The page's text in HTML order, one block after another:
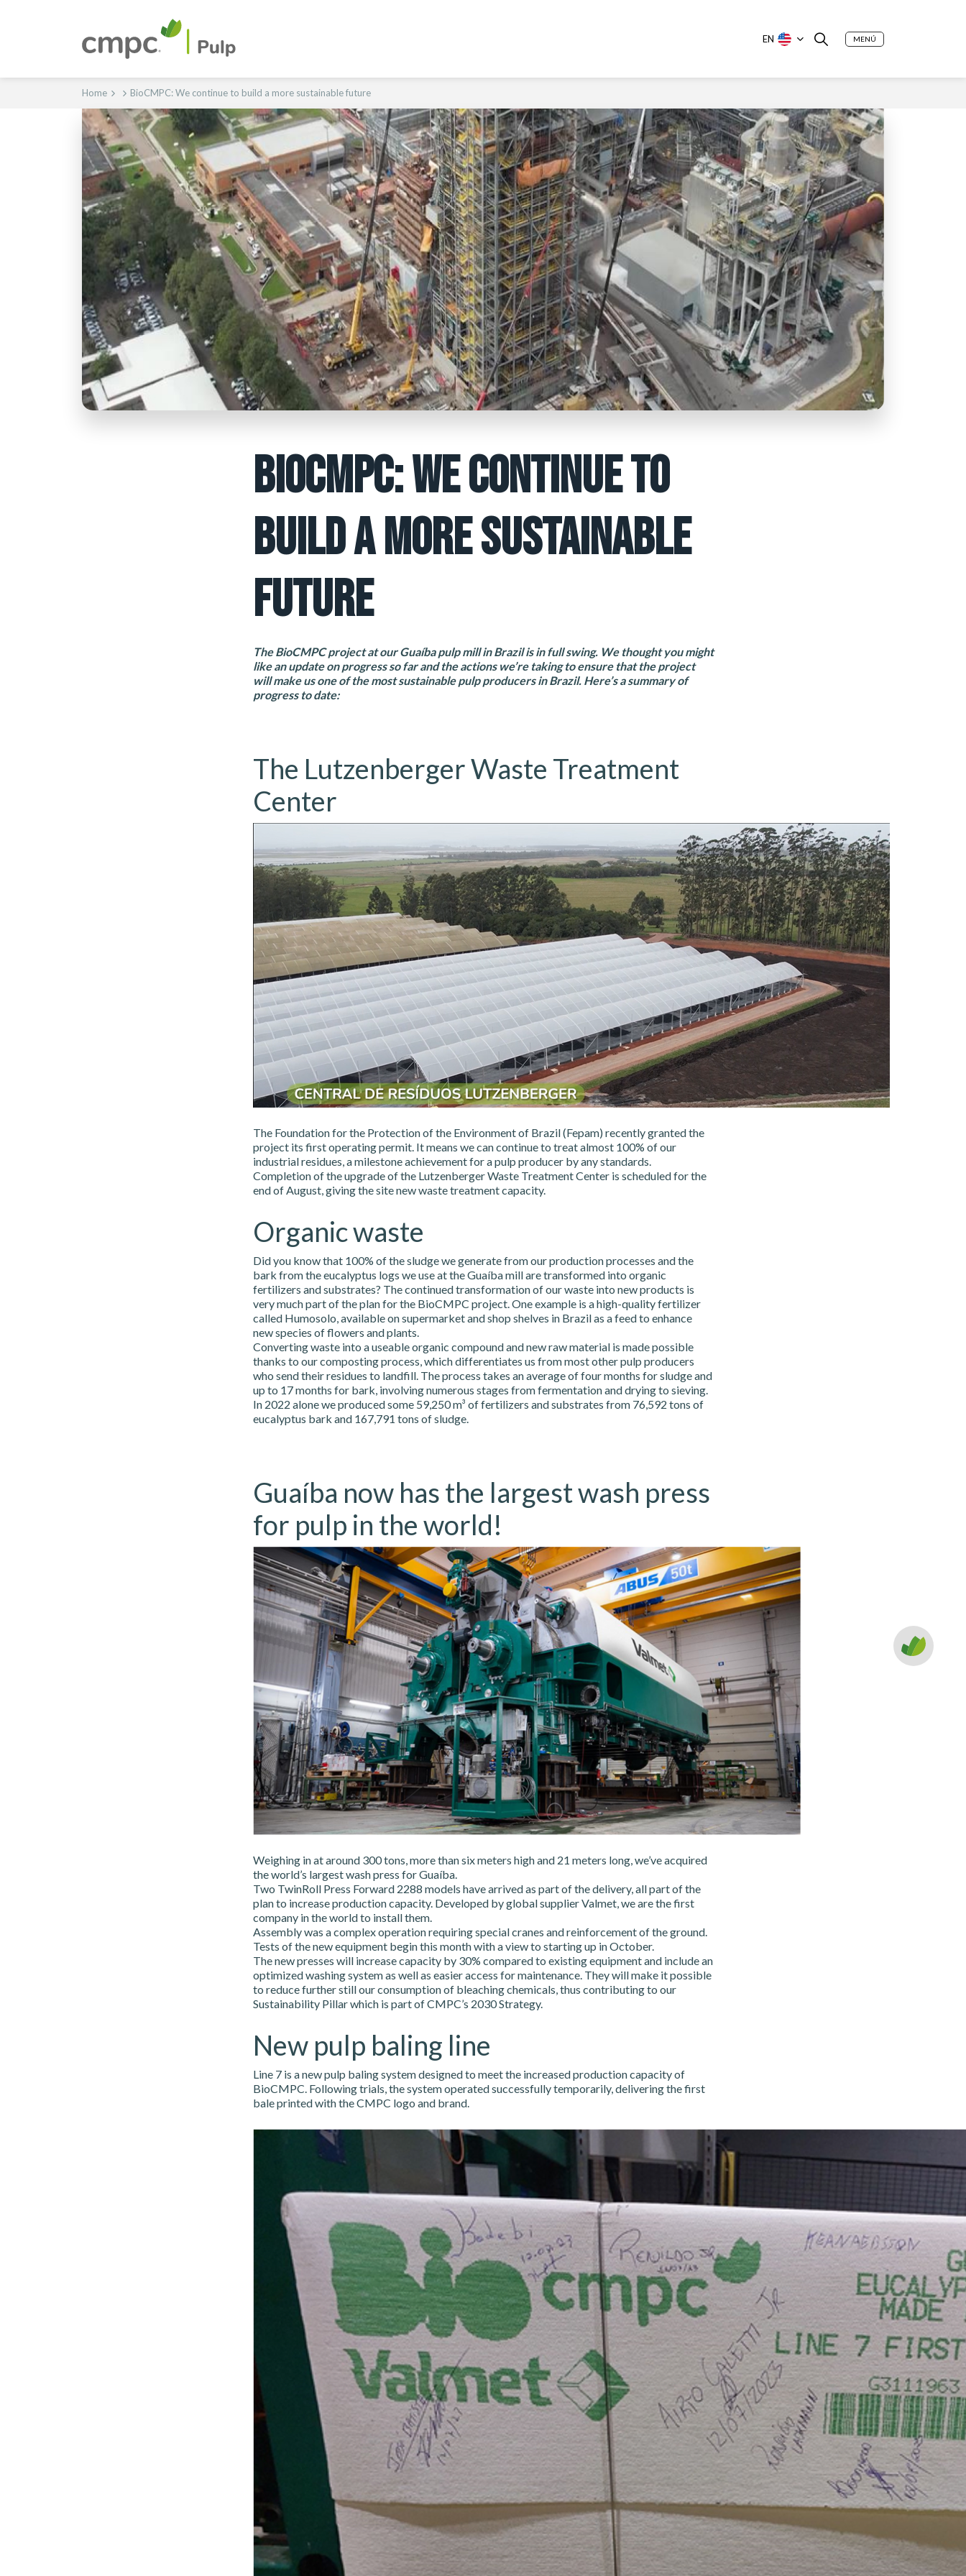
EN MENÚ
Home BioCMPC: We continue to build a more sustainable future
BIOCMPC: WE CONTINUE TO
BUILD A MORE SUSTAINABLE
FUTURE
The BioCMPC project at our Guaíba pulp mill in Brazil is in full swing. We thought you might
like an update on progress so far and the actions we’re taking to ensure that the project
will make us one of the most sustainable pulp producers in Brazil. Here’s a summary of
progress to date:
The Lutzenberger Waste Treatment
Center
The Foundation for the Protection of the Environment of Brazil (Fepam) recently granted the
project its first operating permit. It means we can continue to treat almost 100% of our
industrial residues, a milestone achievement for a pulp producer by any standards.
Completion of the upgrade of the Lutzenberger Waste Treatment Center is scheduled for the
end of August, giving the site new waste treatment capacity.
Organic waste
Did you know that 100% of the sludge we generate from our production processes and the
bark from the eucalyptus logs we use at the Guaíba mill are transformed into organic
fertilizers and substrates? The continued transformation of our waste into new products is
very much part of the plan for the BioCMPC project. One example is a high-quality fertilizer
called Humosolo, available on supermarket and shop shelves in Brazil as a feed to enhance
new species of flowers and plants.
Converting waste into a useable organic compound and new raw material is made possible
thanks to our composting process, which differentiates us from most other pulp producers
who send their residues to landfill. The process takes an average of four months for sludge and
up to 17 months for bark, involving numerous stages from fermentation and drying to sieving.
In 2022 alone we produced some 59,250 m³ of fertilizers and substrates from 76,592 tons of
eucalyptus bark and 167,791 tons of sludge.
Guaíba now has the largest wash press
for pulp in the world!
Weighing in at around 300 tons, more than six meters high and 21 meters long, we’ve acquired
the world’s largest wash press for Guaíba.
Two TwinRoll Press Forward 2288 models have arrived as part of the delivery, all part of the
plan to increase production capacity. Developed by global supplier Valmet, we are the first
company in the world to install them.
Assembly was a complex operation requiring special cranes and reinforcement of the ground.
Tests of the new equipment begin this month with a view to starting up in October.
The new presses will increase capacity by 30% compared to existing equipment and include an
optimized washing system as well as easier access for maintenance. They will make it possible
to reduce further still our consumption of bleaching chemicals, thus contributing to our
Sustainability Pillar which is part of CMPC’s 2030 Strategy.
New pulp baling line
Line 7 is a new pulp baling system designed to meet the increased production capacity of
BioCMPC. Following trials, the system operated successfully temporarily, delivering the first
bale printed with the CMPC logo and brand.